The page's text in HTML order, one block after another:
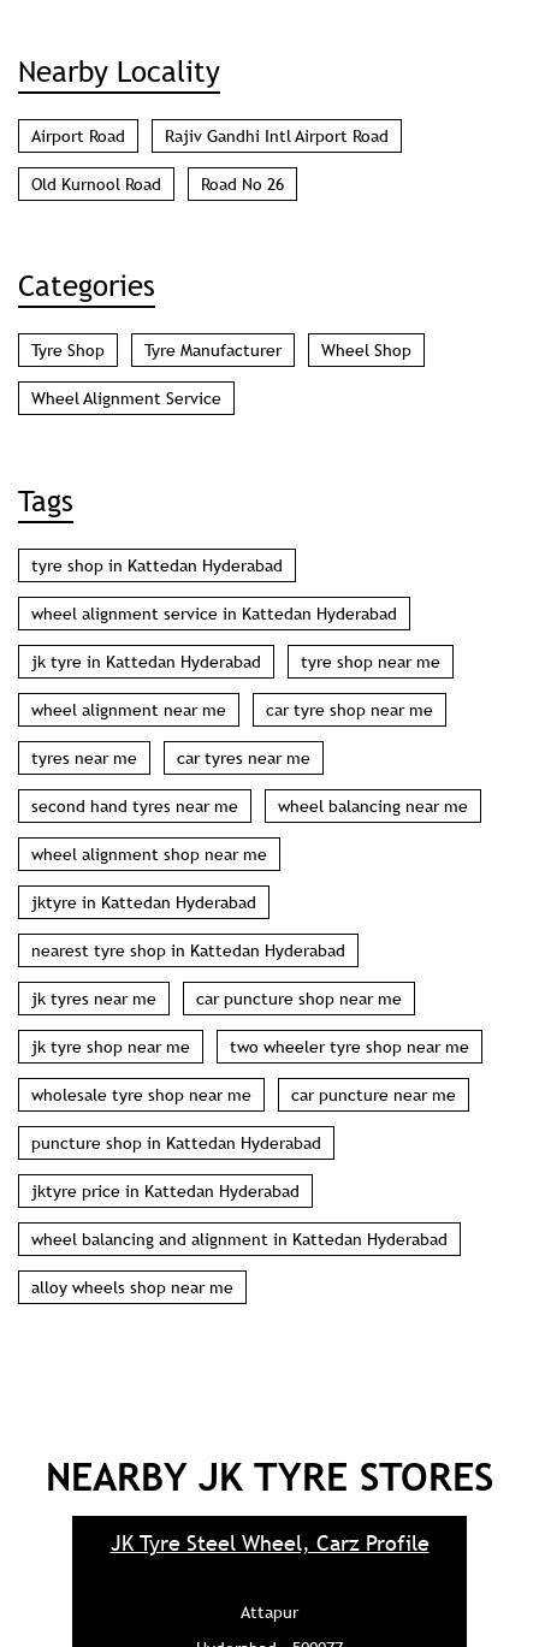
Nearby Locality
Airport Road Rajiv Gandhi Intl Airport Road
Old Kurnool Road Road No 26
Categories
Tyre Shop Tyre Manufacturer Wheel Shop
Wheel Alignment Service
Tags
tyre shop in Kattedan Hyderabad
wheel alignment service in Kattedan Hyderabad
jk tyre in Kattedan Hyderabad tyre shop near me
wheel alignment near me car tyre shop near me
tyres near me car tyres near me
second hand tyres near me wheel balancing near me
wheel alignment shop near me
jktyre in Kattedan Hyderabad
nearest tyre shop in Kattedan Hyderabad
jk tyres near me car puncture shop near me
jk tyre shop near me two wheeler tyre shop near me
wholesale tyre shop near me car puncture near me
puncture shop in Kattedan Hyderabad
jktyre price in Kattedan Hyderabad
wheel balancing and alignment in Kattedan Hyderabad
alloy wheels shop near me
NEARBY JK TYRE STORES
JK Tyre Steel Wheel, Carz Profile
Attapur